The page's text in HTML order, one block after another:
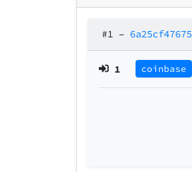
#1 –
1 coinbase